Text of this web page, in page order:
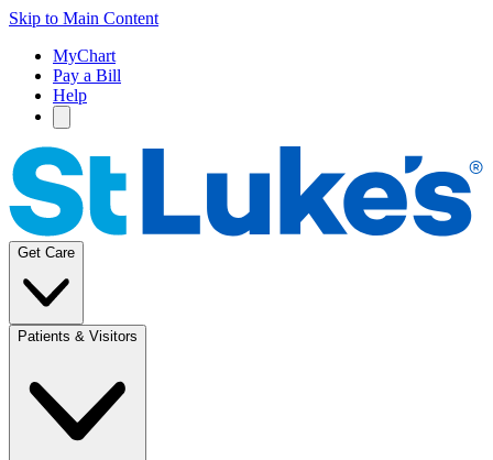
Skip to Main Content
MyChart
Pay a Bill
Help
Get Care
Patients & Visitors